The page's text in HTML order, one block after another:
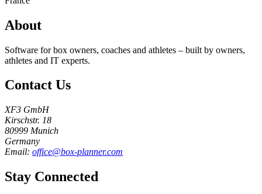
About
Software for box owners, coaches and athletes – built by owners,
athletes and IT experts.
Contact Us
XF3 GmbH
Kirschstr. 18
80999 Munich
Germany
Email: office@box-planner.com
Stay Connected